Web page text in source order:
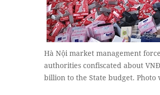
Hà Nội market management
authorities confiscated about
billion to the State budget. Photo